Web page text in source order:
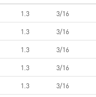
1.3
3/16
1.3
3/16
1.3
3/16
1.3
3/16
1.3
3/16